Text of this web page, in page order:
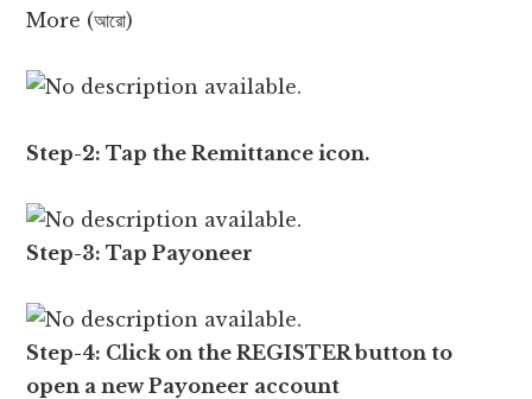
More (আরো)
Step-2: Tap the Remittance icon.
Step-3: Tap Payoneer
Step-4: Click on the REGISTER button to
open a new Payoneer account